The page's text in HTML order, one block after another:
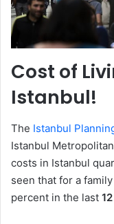
Cost of
Istanbul!
The Istanbul
Istanbul
costs in Istanbul
seen that for a
percent in the last